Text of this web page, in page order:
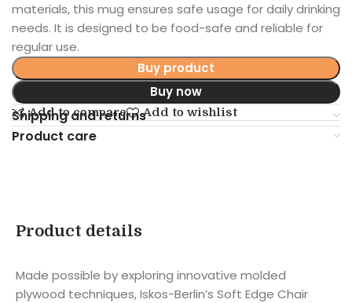
materials, this mug ensures safe usage for daily drinking
needs. It is designed to be food-safe and reliable for
regular use.
Buy product
Buy now
Add to compare Add to wishlist
Shipping and returns
Product care
Product details
Made possible by exploring innovative molded
plywood techniques, Iskos-Berlin’s Soft Edge Chair